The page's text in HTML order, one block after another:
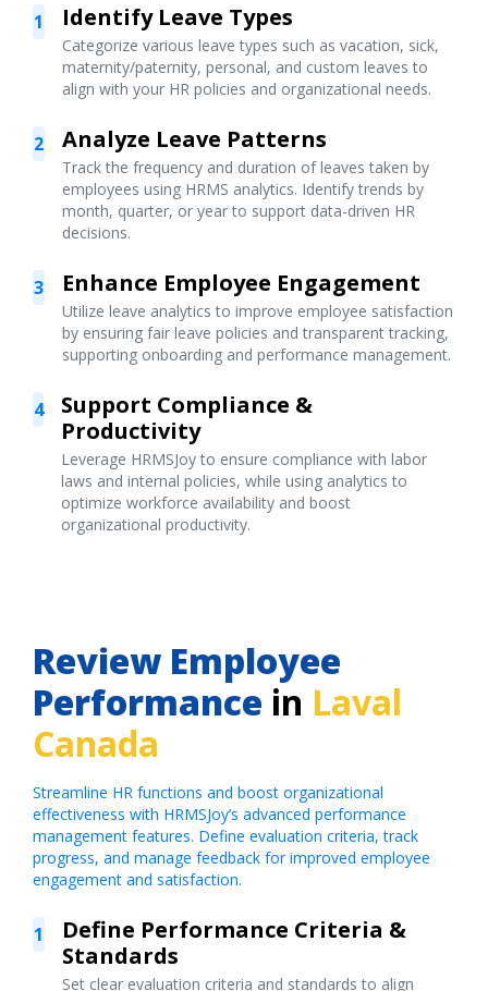
1 Identify Leave Types
Categorize various leave types such as vacation, sick,
maternity/paternity, personal, and custom leaves to
align with your HR policies and organizational needs.
2 Analyze Leave Patterns
Track the frequency and duration of leaves taken by
employees using HRMS analytics. Identify trends by
month, quarter, or year to support data-driven HR
decisions.
3 Enhance Employee Engagement
Utilize leave analytics to improve employee satisfaction
by ensuring fair leave policies and transparent tracking,
supporting onboarding and performance management.
4
Support Compliance &
Productivity
Leverage HRMSJoy to ensure compliance with labor
laws and internal policies, while using analytics to
optimize workforce availability and boost
organizational productivity.
Review Employee
Performance in Laval
Canada
Streamline HR functions and boost organizational
effectiveness with HRMSJoy’s advanced performance
management features. Define evaluation criteria, track
progress, and manage feedback for improved employee
engagement and satisfaction.
1
Define Performance Criteria &
Standards
Set clear evaluation criteria and standards to align